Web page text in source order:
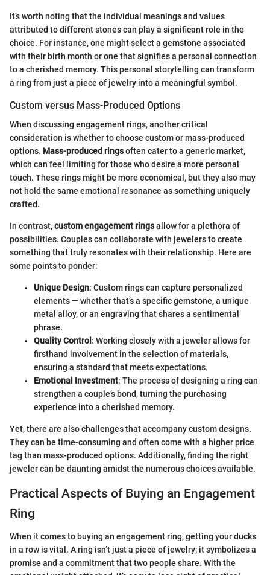
It’s worth noting that the individual meanings and values
attributed to different stones can play a significant role in the
choice. For instance, one might select a gemstone associated
with their birth month or one that signifies a personal connection
to a cherished memory. This personal storytelling can transform
a ring from just a piece of jewelry into a meaningful symbol.
Custom versus Mass-Produced Options
When discussing engagement rings, another critical
consideration is whether to choose custom or mass-produced
options. Mass-produced ringsoften cater to a generic market,
which can feel limiting for those who desire a more personal
touch. These rings might be more economical, but they also may
not hold the same emotional resonance as something uniquely
crafted.
In contrast,custom engagement ringsallow for a plethora of
possibilities. Couples can collaborate with jewelers to create
something that truly resonates with their relationship. Here are
some points to ponder:
Unique Design: Custom rings can capture personalized
elements — whether that’s a specific gemstone, a unique
metal alloy, or an engraving that shares a sentimental
phrase.
Quality Control : Working closely with a jeweler allows for
firsthand involvement in the selection of materials,
ensuring a standard that meets expectations.
Emotional Investment: The process of designing a ring can
strengthen a couple’s bond, turning the purchasing
experience into a cherished memory.
Yet, there are also challenges that accompany custom designs.
They can be time-consuming and often come with a higher price
tag than mass-produced options. Additionally, finding the right
jeweler can be daunting amidst the numerous choices available.
Practical Aspects of Buying an Engagement
Ring
When it comes to buying an engagement ring, getting your ducks
in a row is vital. A ring isn’t just a piece of jewelry; it symbolizes a
promise and a commitment that two people share. With the